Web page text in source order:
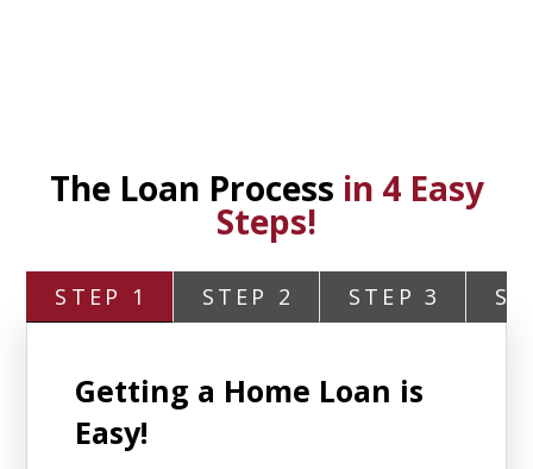
The Loan Process in 4 Easy
Steps!
STEP 1 STEP 2 STEP 3
Getting a Home Loan is
Easy!